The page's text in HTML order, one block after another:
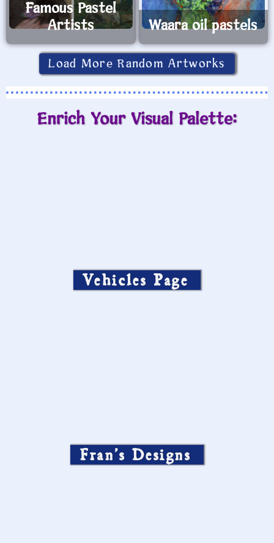
Famous Pastel
Artists
Waara oil pastels
Load More Random Artworks
Enrich Your Visual Palette:
Vehicles Page
Fran’s Designs